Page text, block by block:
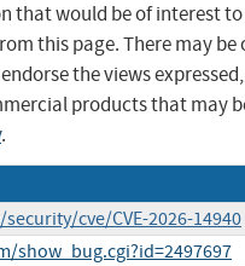
that would be of interest
this page. There may
the views
products that may
.
cve/CVE-2026-14940
show_bug.cgi?id=2497697